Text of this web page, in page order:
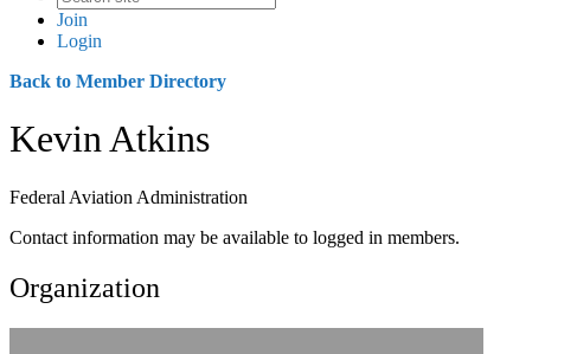
Join
Login
Back to Member Directory
Kevin Atkins
Federal Aviation Administration
Contact information may be available to logged in members.
Organization